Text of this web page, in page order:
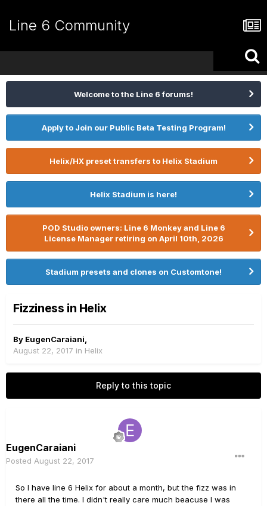
Line 6 Community
Welcome to the Line 6 forums!
Apply to Join our Public Beta Testing Program!
Helix/HX preset transfers to Helix Stadium
Helix Stadium is here!
POD Studio owners: Line 6 Monkey and Line 6
License Manager retiring on April 10th, 2026
Stadium presets and clones on Customtone!
Fizziness in Helix
By EugenCaraiani
August 22, 2017 in Helix
Reply to this topic
EugenCaraiani
Posted August 22, 2017
So I have line 6 Helix for about a month, but the fizz was in
there all the time. I didn't really care much beacuse I was